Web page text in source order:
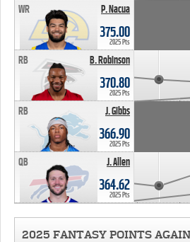
P. Nacua
WR
375.00
2025 Pts
B. Robinson
RB
370.80
2025 Pts
J. Gibbs
RB
366.90
2025 Pts
J. Allen
QB
364.62
2025 Pts
2025 FANTASY POINTS